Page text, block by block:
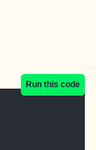
Run this code